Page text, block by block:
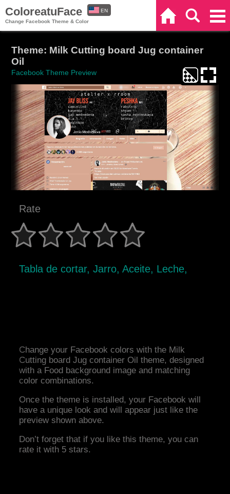
ColoreatuFace
Change Facebook Theme & Color
EN
Theme: Milk Cutting board Jug container
Oil
Facebook Theme Preview
Rate
Tabla de cortar, Jarro, Aceite, Leche,
Change your Facebook colors with the Milk
Cutting board Jug container Oil theme, designed
with a Food background image and matching
color combinations.
Once the theme is installed, your Facebook will
have a unique look and will appear just like the
preview shown above.
Don’t forget that if you like this theme, you can
rate it with 5 stars.